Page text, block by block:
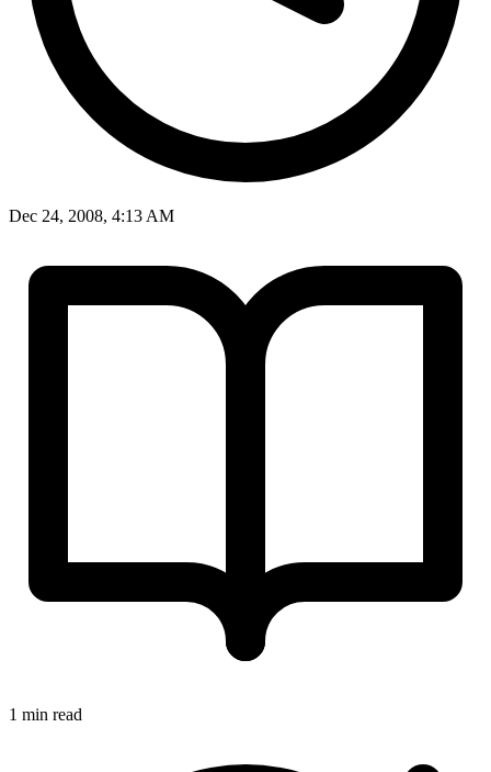
Dec 24, 2008, 4:13 AM
1 min read